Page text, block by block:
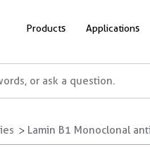
Products Applications
Lamin B1 Monoclonal